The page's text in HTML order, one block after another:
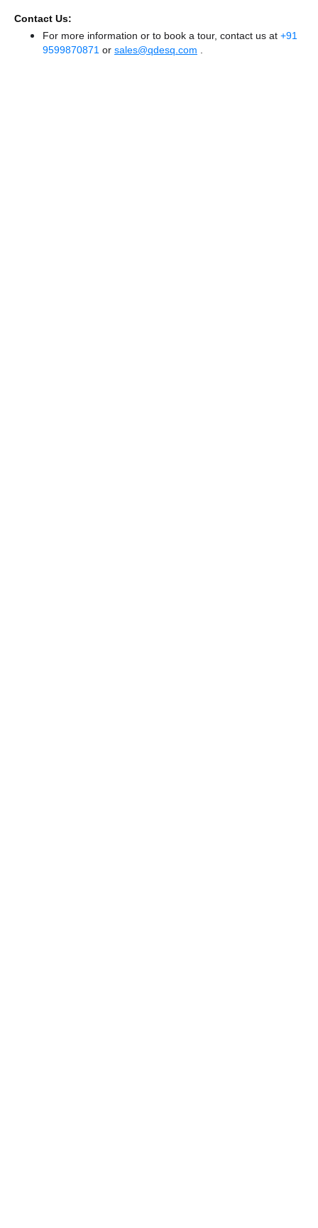
Contact Us:
For more information or to book a tour, contact us at +91
9599870871 or sales@qdesq.com .